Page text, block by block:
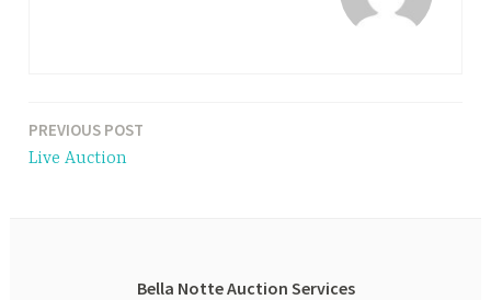
Post
PREVIOUS POST
Live Auction
Bella Notte Auction Services